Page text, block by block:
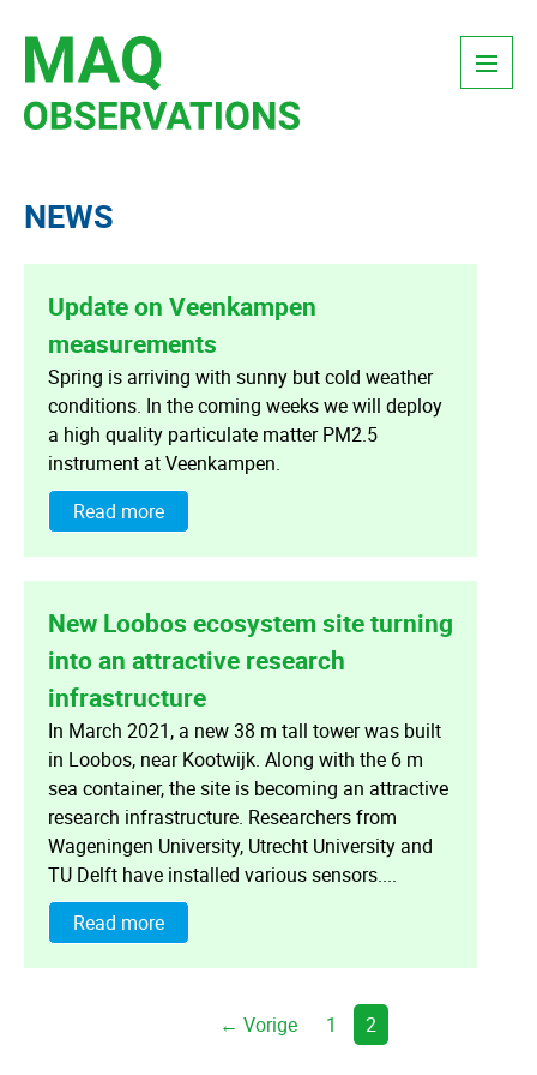
Skip
content
Menu
NEWS
Update on Veenkampen
measurements
Spring is arriving with sunny but cold weather
conditions. In the coming weeks we will deploy
a high quality particulate matter PM2.5
instrument at Veenkampen.
Read more
New Loobos ecosystem site turning
into an attractive research
infrastructure
In March 2021, a new 38 m tall tower was built
in Loobos, near Kootwijk. Along with the 6 m
sea container, the site is becoming an attractive
research infrastructure. Researchers from
Wageningen University, Utrecht University and
TU Delft have installed various sensors....
Read more
← Vorige 1 2